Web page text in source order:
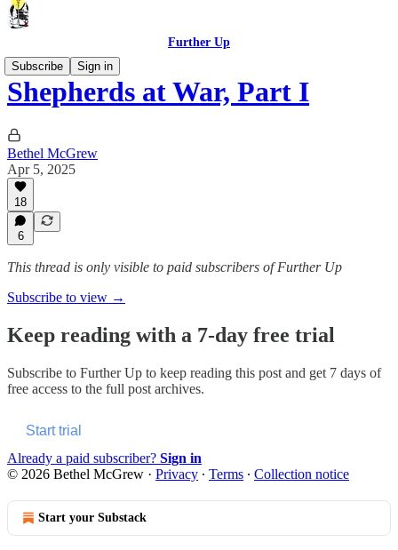
Further Up
Subscribe
Sign in
Shepherds at War, Part I
Bethel McGrew
Apr 5, 2025
18
6
This thread is only visible to paid subscribers of Further Up
Subscribe to view →
Keep reading with a 7-day free trial
Subscribe to Further Up to keep reading this post and get 7 days of
free access to the full post archives.
Start trial
Already a paid subscriber? Sign in
© 2026 Bethel McGrew · Privacy ∙ Terms ∙ Collection notice
Start your Substack